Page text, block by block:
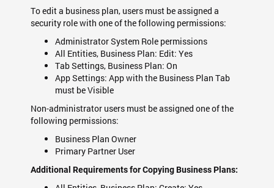
To edit a business plan, users must be assigned a
security role with one of the following permissions:
Administrator System Role permissions
All Entities, Business Plan: Edit: Yes
Tab Settings, Business Plan: On
App Settings: App with the Business Plan Tab
must be Visible
Non-administrator users must be assigned one of the
following permissions:
Business Plan Owner
Primary Partner User
Additional Requirements for Copying Business Plans: